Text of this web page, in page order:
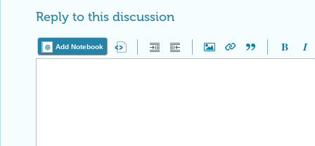
Reply to this discussion
Add Notebook